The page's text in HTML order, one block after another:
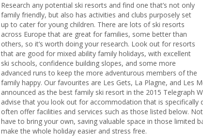
Research any potential ski resorts and find one that’s not only
family friendly, but also has activities and clubs purposely set
up to cater for young children. There are lots of ski resorts
across Europe that are great for families, some better than
others, so it’s worth doing your research. Look out for resorts
that are good for mixed ability family holidays, with excellent
ski schools, confidence building slopes, and some more
advanced runs to keep the more adventurous members of the
family happy. Our favourites are Les Gets, La Plagne, and Les
announced as the best family ski resort in the 2015 Telegraph
advise that you look out for accommodation that is specifically
often offer facilities and services such as those listed below.
have to bring your own, saving valuable space in those limited
make the whole holiday easier and stress free.